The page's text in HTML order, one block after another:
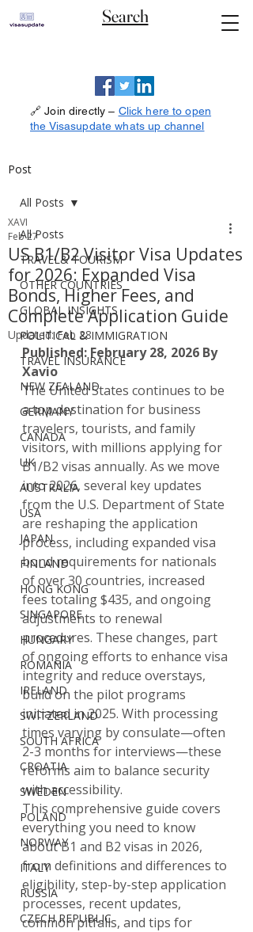
Search
🔗 Join directly – Click here to open
the Visasupdate whats up channel
Post
All Posts
TRAVEL& TOURISM
OTHER COUNTRIES
GLOBAL INSIGHTS
POLITICAL & IMMIGRATION
TRAVEL INSURANCE
NEW ZEALAND
GERMANY
CANADA
UK
AUSTRALIA
USA
JAPAN
FINLAND
HONG KONG
SINGAPORE
HUNGARY
ROMANIA
IRELAND
SWITZERLAND
SOUTH AFRICA
CROATIA
SWEDEN
POLAND
NORWAY
ITALY
RUSSIA
CZECH REPUBLIC
All Posts
US B1/B2 Visitor Visa Updates
for 2026: Expanded Visa
Bonds, Higher Fees, and
Complete Application Guide
XAVI
Feb 27
Updated:Feb 28
Published: February 28, 2026 By
Xavio
The United States continues to be
a top destination for business
travelers, tourists, and family
visitors, with millions applying for
B1/B2 visas annually. As we move
into 2026, several key updates
from the U.S. Department of State
are reshaping the application
process, including expanded visa
bond requirements for nationals
of over 30 countries, increased
fees totaling $435, and ongoing
adjustments to renewal
procedures. These changes, part
of ongoing efforts to enhance visa
integrity and reduce overstays,
build on the pilot programs
initiated in 2025. With processing
times varying by consulate—often
2-3 months for interviews—these
reforms aim to balance security
with accessibility.
This comprehensive guide covers
everything you need to know
about B1 and B2 visas in 2026,
from definitions and differences to
eligibility, step-by-step application
processes, recent updates,
common pitfalls, and tips for